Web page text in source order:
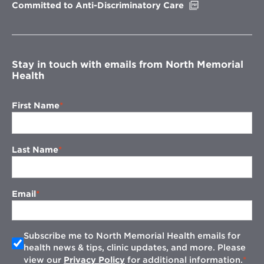
Committed to Anti-Discriminatory Care
window
Stay in touch with emails from North Memorial
Health
First Name
Last Name
Email
Subscribe me to North Memorial Health emails for
health news & tips, clinic updates, and more. Please
view our Privacy Policy for additional information.